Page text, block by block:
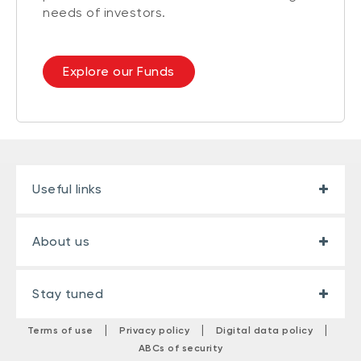
needs of investors.
Explore our Funds
Useful links
About us
Stay tuned
Terms of use | Privacy policy | Digital data policy |
ABCs of security